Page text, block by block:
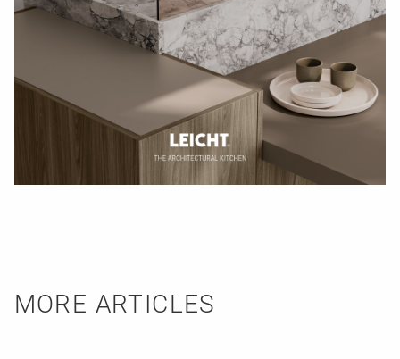
MORE ARTICLES